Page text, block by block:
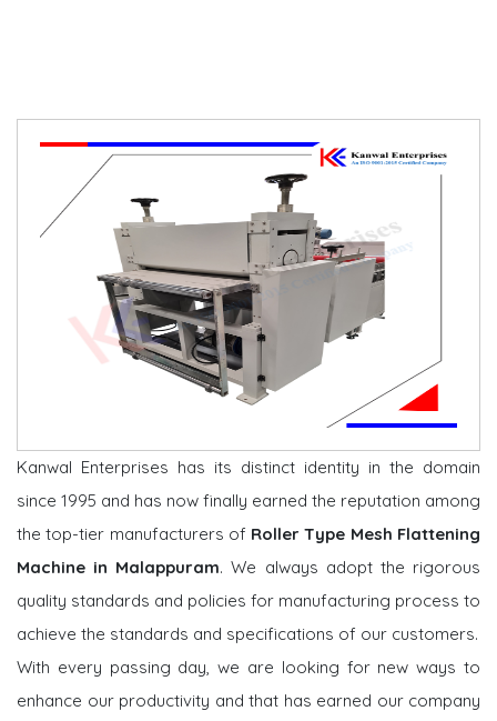
Kanwal Enterprises has its distinct identity in the domain
since 1995 and has now finally earned the reputation among
the top-tier manufacturers of Roller Type Mesh Flattening
Machine in Malappuram. We always adopt the rigorous
quality standards and policies for manufacturing process to
achieve the standards and specifications of our customers.
With every passing day, we are looking for new ways to
enhance our productivity and that has earned our company